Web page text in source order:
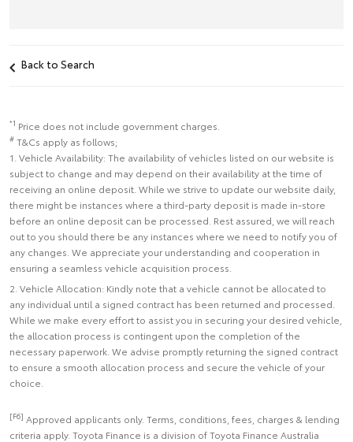
Back to Search
*1 Price does not include government charges.
# T&Cs apply as follows;
1. Vehicle Availability: The availability of vehicles listed on our website is
subject to change and may depend on their availability at the time of
receiving an online deposit. While we strive to update our website daily,
there might be instances where a third-party deposit is made in-store
before an online deposit can be processed. Rest assured, we will reach
out to you should there be any instances where we need to notify you of
any changes. We appreciate your understanding and cooperation in
ensuring a seamless vehicle acquisition process.
2. Vehicle Allocation: Kindly note that a vehicle cannot be allocated to
any individual until a signed contract has been returned and processed.
While we make every effort to assist you in securing your desired vehicle,
the allocation process is contingent upon the completion of the
necessary paperwork. We advise promptly returning the signed contract
to ensure a smooth allocation process and secure the vehicle of your
choice.
[F6] Approved applicants only. Terms, conditions, fees, charges & lending
criteria apply. Toyota Finance is a division of Toyota Finance Australia